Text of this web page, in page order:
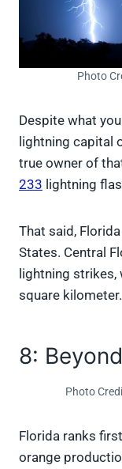
Photo
Despite what
lightning capital
true owner of
233 lightning
That said, Florida
States. Central
lightning
square kilometer.
8:
Photo
Florida ranks
orange